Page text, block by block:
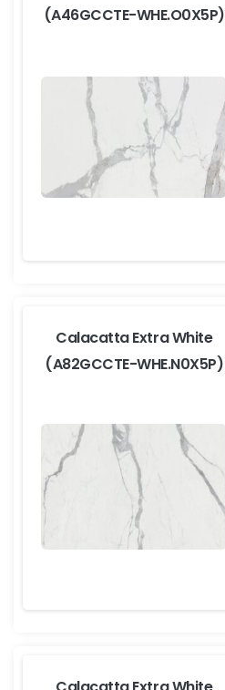
(A46GCCTE-WHE.O0X5P)
Calacatta Extra White
(A82GCCTE-WHE.N0X5P)